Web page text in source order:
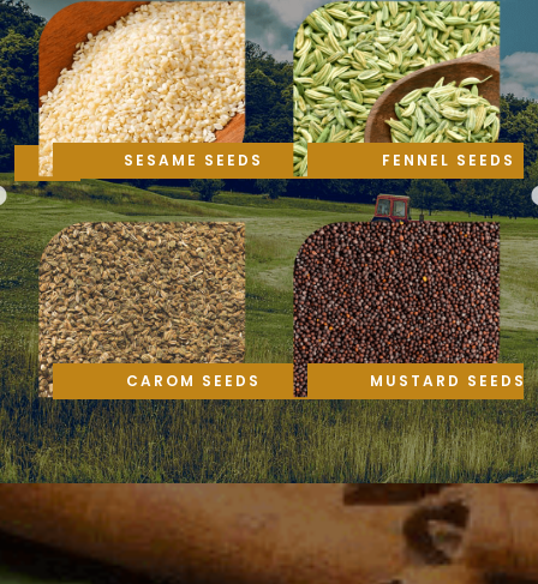
SESAME SEEDS
CAROM SEEDS
FENNEL SEEDS
MUSTARD SEEDS